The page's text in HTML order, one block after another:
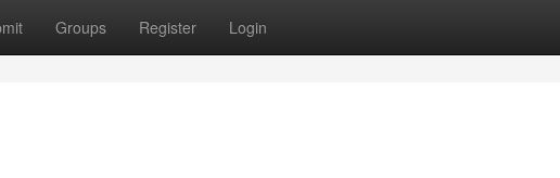
Groups Register Login